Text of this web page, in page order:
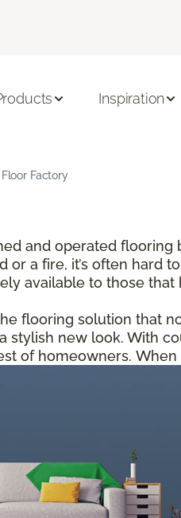
Inspiration
Factory
and operated
or a fire, it’s often
available to those that
flooring solution that
stylish new look. With
of homeowners.